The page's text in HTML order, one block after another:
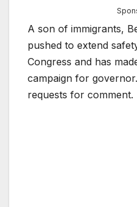
A son of immigrants,
pushed to extend
Congress and has
campaign for
requests for comment.